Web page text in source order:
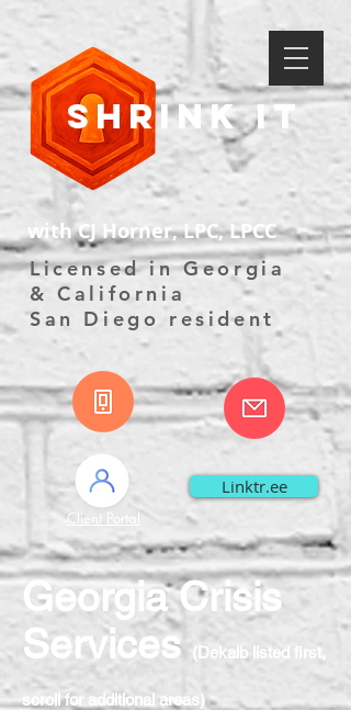
Shrink It
with CJ Horner, LPC, LPCC
Licensed in Georgia
& California
San Diego resident
Linktr.ee
Client Portal
Georgia Crisis
Services (Dekalb listed first,
scroll for additional areas)